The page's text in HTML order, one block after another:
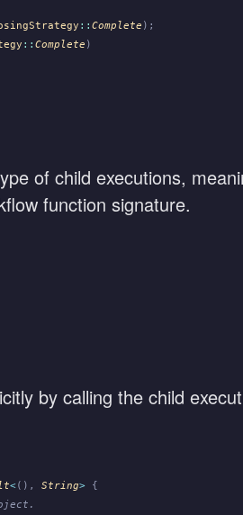
:: Complete );
:: Complete )
of child executions,
function signature.
by calling the child
<(), String> {